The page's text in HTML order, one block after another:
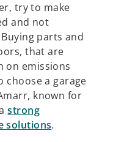
try to make
and not
parts and
that are
on emissions
choose a garage
known for
strong
solutions.